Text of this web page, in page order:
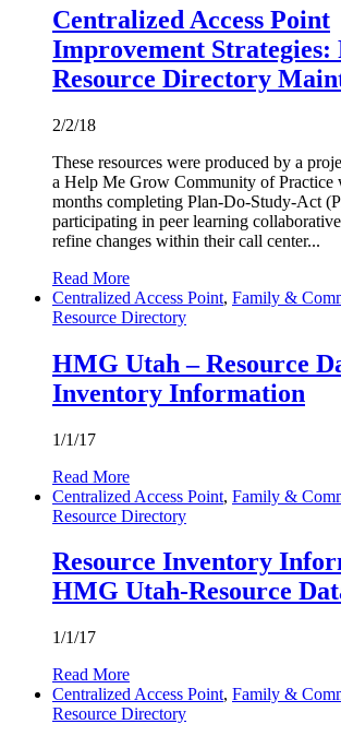
Centralized Access Point
Improvement Strategies:
Resource Directory
2/2/18
These resources were produced by a
a Help Me Grow Community of Practice
months completing Plan-Do-Study-Act
participating in peer learning
refine changes within their call center...
Read More
Centralized Access Point, Family &
Resource Directory
HMG Utah – Resource
Inventory Information
1/1/17
Read More
Centralized Access Point, Family &
Resource Directory
Resource Inventory
HMG Utah-Resource
1/1/17
Read More
Centralized Access Point, Family &
Resource Directory